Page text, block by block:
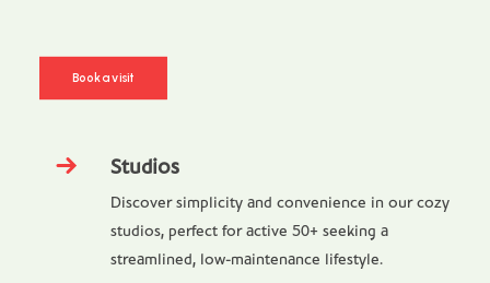
Book a visit
Studios
Discover simplicity and convenience in our cozy
studios, perfect for active 50+ seeking a
streamlined, low-maintenance lifestyle.